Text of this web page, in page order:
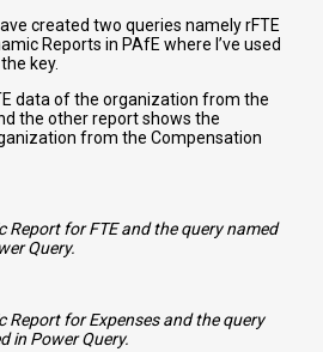
created two queries namely rFTE
Reports in PAfE where I’ve used
key.
data of the organization from the
the other report shows the
from the Compensation
Report for FTE and the query named
Query.
Report for Expenses and the query
in Power Query.